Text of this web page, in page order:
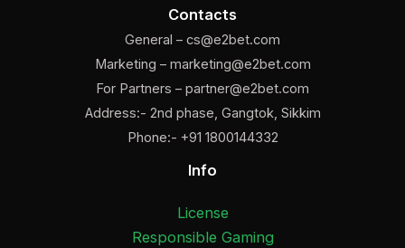
Contacts
General – cs@e2bet.com
Marketing – marketing@e2bet.com
For Partners – partner@e2bet.com
Address:- 2nd phase, Gangtok, Sikkim
Phone:- +91 1800144332
Info
License
Responsible Gaming